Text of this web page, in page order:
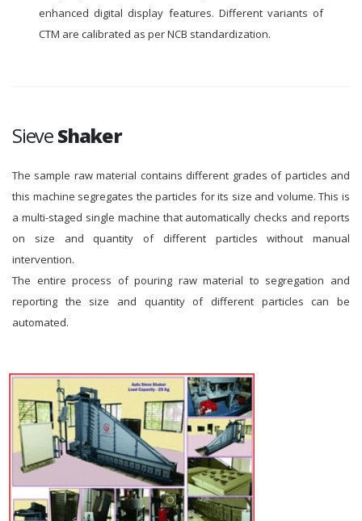
enhanced digital display features. Different variants of
CTM are calibrated as per NCB standardization.
SieveShaker
The sample raw material contains different grades of particles and
this machine segregates the particles for its size and volume. This is
a multi-staged single machine that automatically checks and reports
on size and quantity of different particles without manual
intervention.
The entire process of pouring raw material to segregation and
reporting the size and quantity of different particles can be
automated.